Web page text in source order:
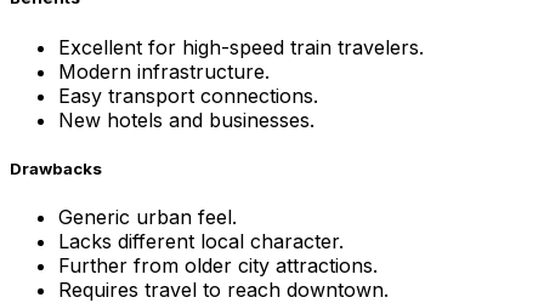
Excellent for high-speed train travelers.
Modern infrastructure.
Easy transport connections.
New hotels and businesses.
Drawbacks
Generic urban feel.
Lacks different local character.
Further from older city attractions.
Requires travel to reach downtown.